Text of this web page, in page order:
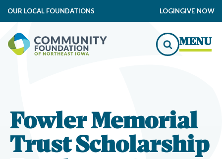
OUR LOCAL FOUNDATIONS LOGINGIVE NOW
MENU
Fowler Memorial
Trust Scholarship